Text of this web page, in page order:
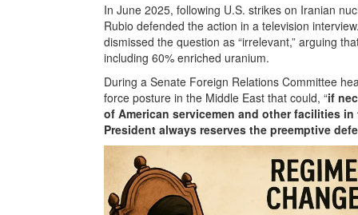
In June 2025, following U.S. strikes on Iranian
Rubio defended the action in a television
dismissed the question as “irrelevant,” arguing
including 60% enriched uranium.
During a Senate Foreign Relations Committee
force posture in the Middle East that could, “if
of American servicemen and other facilities
President always reserves the preemptive